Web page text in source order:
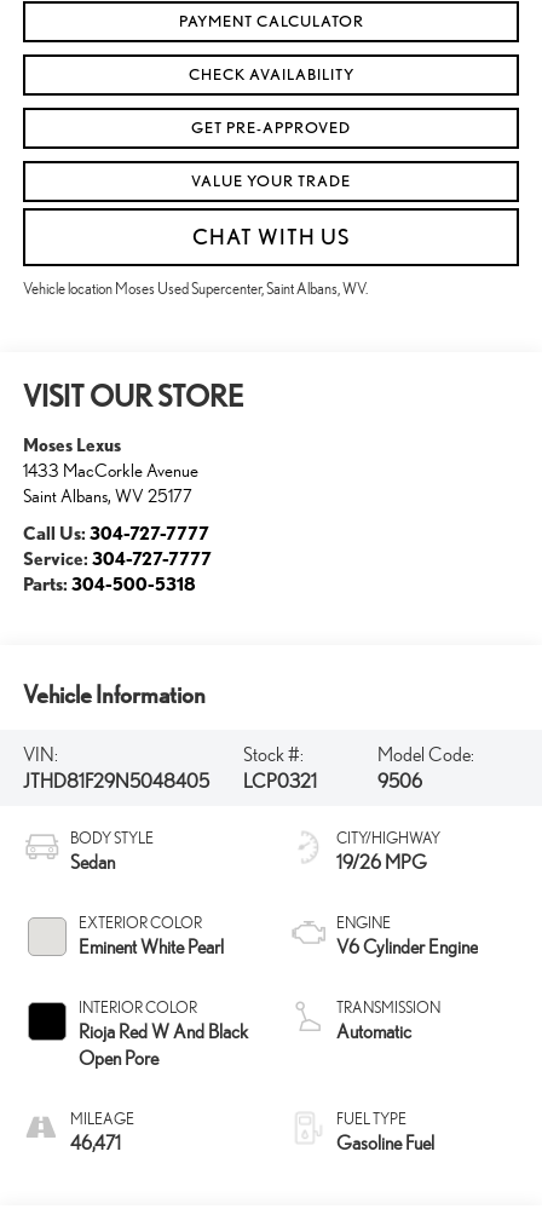
PAYMENT CALCULATOR
CHECK AVAILABILITY
GET PRE-APPROVED
VALUE YOUR TRADE
CHAT WITH US
Vehicle location Moses Used Supercenter, Saint Albans, WV.
VISIT OUR STORE
Moses Lexus
1433 MacCorkle Avenue
Saint Albans, WV 25177
Call Us: 304-727-7777
Service: 304-727-7777
Parts: 304-500-5318
Vehicle Information
VIN:
JTHD81F29N5048405
Stock #:
LCP0321
Model Code:
9506
BODY STYLE
Sedan
EXTERIOR COLOR
Eminent White Pearl
INTERIOR COLOR
Rioja Red W And Black
Open Pore
MILEAGE
46,471
CITY/HIGHWAY
19/26 MPG
ENGINE
V6 Cylinder Engine
TRANSMISSION
Automatic
FUEL TYPE
Gasoline Fuel